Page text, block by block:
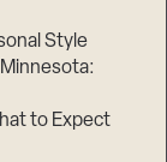
Style
to Expect